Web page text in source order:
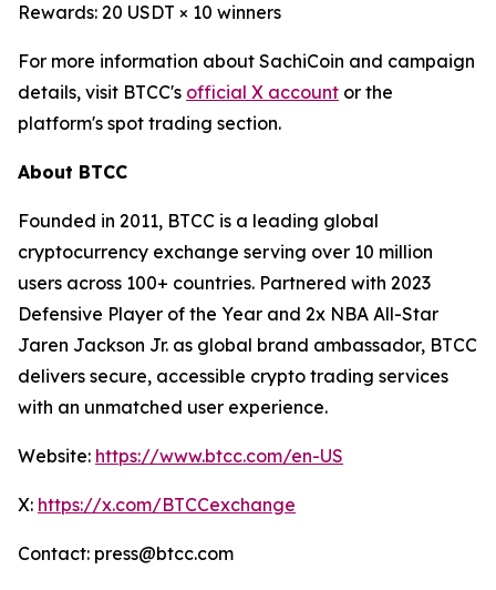
Rewards: 20 USDT × 10 winners
For more information about SachiCoin and campaign
details, visit BTCC's official X account or the
platform's spot trading section.
About BTCC
Founded in 2011, BTCC is a leading global
cryptocurrency exchange serving over 10 million
users across 100+ countries. Partnered with 2023
Defensive Player of the Year and 2x NBA All-Star
Jaren Jackson Jr. as global brand ambassador, BTCC
delivers secure, accessible crypto trading services
with an unmatched user experience.
Website: https://www.btcc.com/en-US
X: https://x.com/BTCCexchange
Contact: press@btcc.com